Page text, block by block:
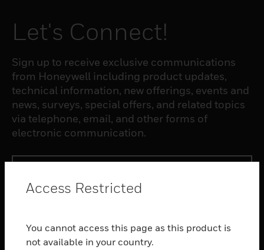
Let's Connect!
Sign up to receive exclusive communications
from Honeywell including product updates,
technical information, new offerings, events and
news, surveys, special offers, and related topics
via telephone, email, and other forms of
electronic communication.
toggle view
SOFTWARE
Access Restricted
You cannot access this page as this product is
not available in your country.